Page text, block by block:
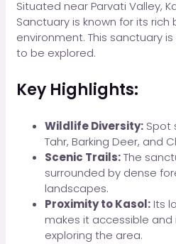
Situated near Parvati Valley,
Sanctuary is known for its
environment. This sanctuary
to be explored.
Key Highlights:
Wildlife Diversity: Spot
Tahr, Barking Deer, and
Scenic Trails:The
surrounded by dense
landscapes.
Proximity to Kasol: Its
makes it accessible
exploring the area.